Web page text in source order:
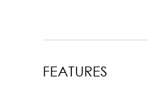
FEATURES